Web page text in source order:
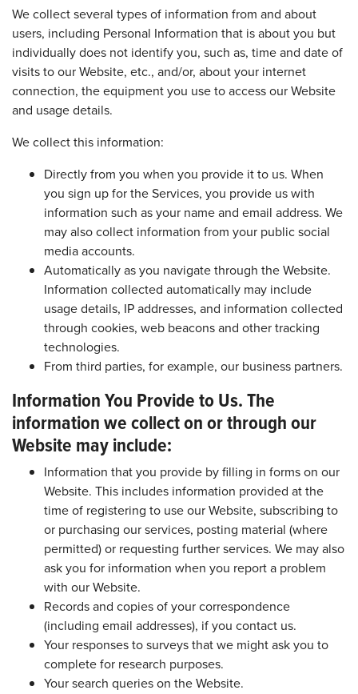
We collect several types of information from and about
users, including Personal Information that is about you but
individually does not identify you, such as, time and date of
visits to our Website, etc., and/or, about your internet
connection, the equipment you use to access our Website
and usage details.
We collect this information:
Directly from you when you provide it to us. When
you sign up for the Services, you provide us with
information such as your name and email address. We
may also collect information from your public social
media accounts.
Automatically as you navigate through the Website.
Information collected automatically may include
usage details, IP addresses, and information collected
through cookies, web beacons and other tracking
technologies.
From third parties, for example, our business partners.
Information You Provide to Us. The
information we collect on or through our
Website may include:
Information that you provide by filling in forms on our
Website. This includes information provided at the
time of registering to use our Website, subscribing to
or purchasing our services, posting material (where
permitted) or requesting further services. We may also
ask you for information when you report a problem
with our Website.
Records and copies of your correspondence
(including email addresses), if you contact us.
Your responses to surveys that we might ask you to
complete for research purposes.
Your search queries on the Website.